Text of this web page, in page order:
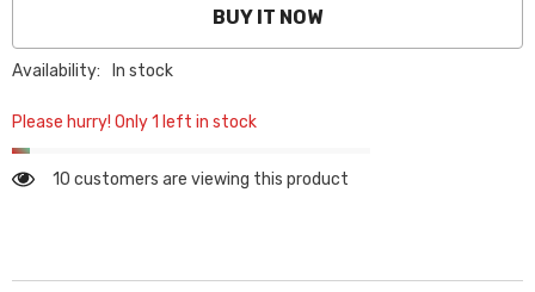
BUY IT NOW
Availability: In stock
Please hurry! Only 1 left in stock
10 customers are viewing this product